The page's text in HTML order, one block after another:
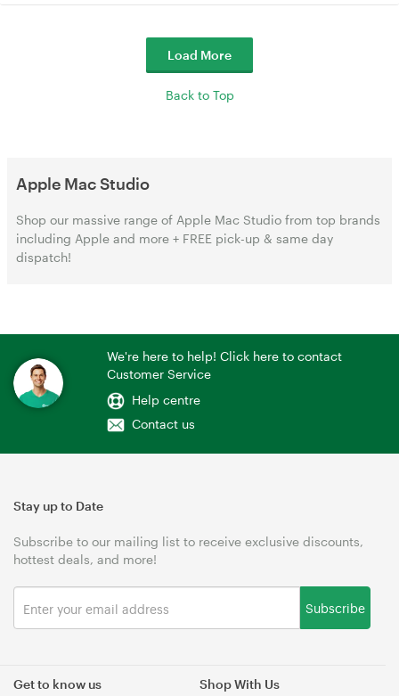
Load More
Back to Top
Apple Mac Studio
Shop our massive range of Apple Mac Studio from top brands
including Apple and more + FREE pick-up & same day
dispatch!
We're here to help! Click here to contact
Customer Service
Help centre
Contact us
Get to know us Shop With Us
Stay up to Date
Subscribe to our mailing list to receive exclusive discounts,
hottest deals, and more!
Subscribe